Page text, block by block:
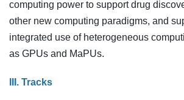
computing power to support drug
other new computing paradigms, and
integrated use of heterogeneous
as GPUs and MaPUs.
III. Tracks